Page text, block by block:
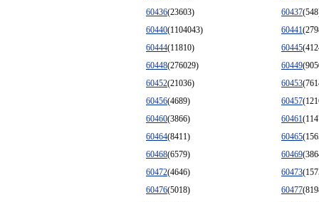
60436(23603) 60437
60440(1104043) 60441
60444(11810) 60445
60448(276029) 60449
60452(21036) 60453
60456(4689) 60457
60460(3866) 60461
60464(8411) 60465
60468(6579) 60469
60472(4646) 60473
60476(5018) 60477